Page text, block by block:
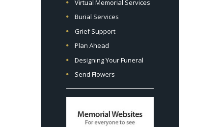
Virtual Memorial Services
Burial Services
Grief Support
Plan Ahead
Designing Your Funeral
Send Flowers